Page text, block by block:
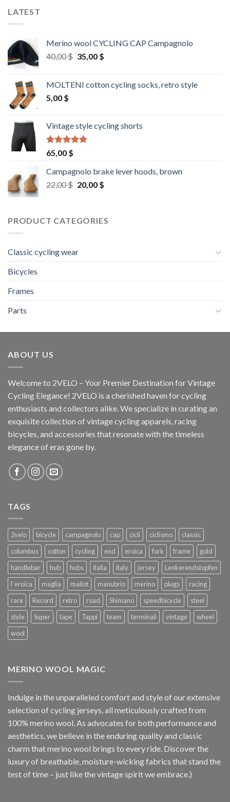
LATEST
Merino wool CYCLING CAP Campagnolo
40,00$ Original
40,00 $.
35,00 $Current
35,00 $.
MOLTENI cotton cycling socks, retro style
5,00 $
Vintage style cycling shorts
Rated5.00
out of 5
65,00 $
Campagnolo brake lever hoods, brown
22,00$ Original
22,00 $.
20,00 $Current
20,00 $.
PRODUCT CATEGORIES
Classic cycling wear
Bicycles
Frames
Parts
ABOUT US
Welcome to 2VELO – Your Premier Destination for Vintage
Cycling Elegance! 2VELO is a cherished haven for cycling
enthusiasts and collectors alike. We specialize in curating an
exquisite collection of vintage cycling apparels, racing
bicycles, and accessories that resonate with the timeless
elegance of eras gone by.
TAGS
2velo bicycle campagnolo cap cicli ciclismo
classic
columbus
cotton cycling end eroica fork frame
gold
handlebar
hub hubs italia italy jersey
Lenkerendstopfen
l`eroica
maglia mailot manubrio merino plugs
racing
rare
Record retro road Shimano speedbicycle
steel
style
Super tape Tappi team terminali vintage
wheel
wool
MERINO WOOL MAGIC
Indulge in the unparalleled comfort and style of our extensive
selection of cycling jerseys, all meticulously crafted from
100% merino wool. As advocates for both performance and
aesthetics, we believe in the enduring quality and classic
charm that merino wool brings to every ride. Discover the
luxury of breathable, moisture-wicking fabrics that stand the
test of time – just like the vintage spirit we embrace.)